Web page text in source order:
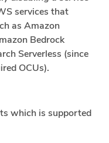
services that
as Amazon
Bedrock
Serverless (since
OCUs).
which is supported